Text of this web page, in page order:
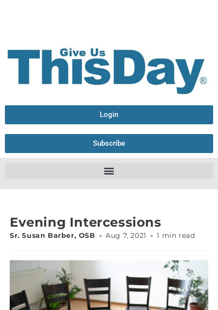
Login
Subscribe
Evening Intercessions
Sr. Susan Barber, OSB Aug 7, 2021 1 min read